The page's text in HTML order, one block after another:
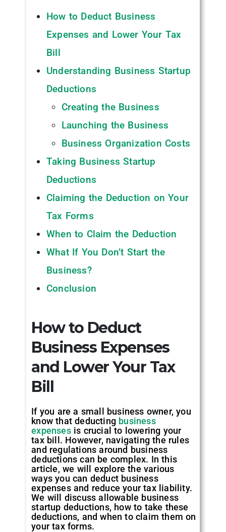
How to Deduct Business
Expenses and Lower Your Tax
Bill
Understanding Business Startup
Deductions
Creating the Business
Launching the Business
Business Organization Costs
Taking Business Startup
Deductions
Claiming the Deduction on Your
Tax Forms
When to Claim the Deduction
What If You Don’t Start the
Business?
Conclusion
How to Deduct
Business Expenses
and Lower Your Tax
Bill
If you are a small business owner, you
know that deducting business
expensesis crucial to lowering your
tax bill. However, navigating the rules
and regulations around business
deductions can be complex. In this
article, we will explore the various
ways you can deduct business
expenses and reduce your tax liability.
We will discuss allowable business
startup deductions, how to take these
deductions, and when to claim them on
your tax forms.